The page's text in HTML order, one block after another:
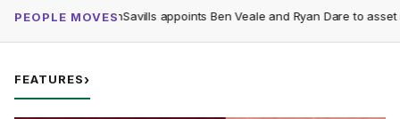
PEOPLE MOVES
Savills appoints Ben Veale and Ryan Dare to asset management
FEATURES›